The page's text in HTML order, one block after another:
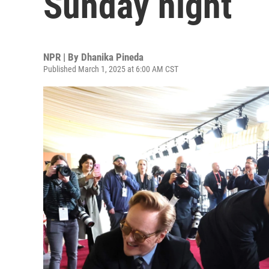
NPR | By Dhanika Pineda
Published March 1, 2025 at 6:00 AM CST